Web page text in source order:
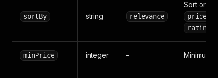
sortBy string relevance
Sort
rating
minPrice integer – Minimum